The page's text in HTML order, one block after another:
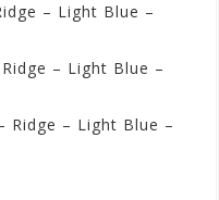
– Light Blue –
– Light Blue –
Ridge – Light Blue –